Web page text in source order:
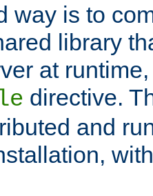
way is to
library
at
directive.
and